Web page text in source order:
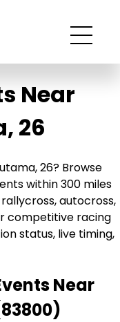
Near
26
26? Browse
within 300 miles
autocross,
competitive racing
status, live timing,
Near